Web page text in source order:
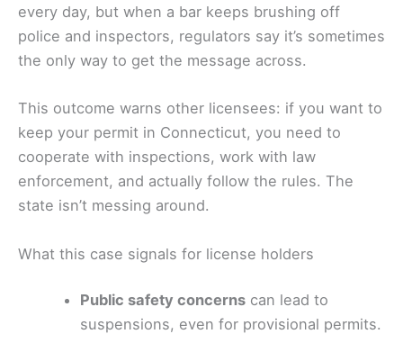
every day, but when a bar keeps brushing off
police and inspectors, regulators say it’s sometimes
the only way to get the message across.
This outcome warns other licensees: if you want to
keep your permit in Connecticut, you need to
cooperate with inspections, work with law
enforcement, and actually follow the rules. The
state isn’t messing around.
What this case signals for license holders
Public safety concerns can lead to
suspensions, even for provisional permits.